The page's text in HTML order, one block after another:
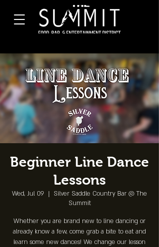
Beginner Line Dance
Lessons
Wed, Jul 09
  |
Silver Saddle Country Bar @ The
Summit
Whether you are brand new to line dancing or
already know a few, come grab a bite to eat and
learn some new dances! We change our lesson